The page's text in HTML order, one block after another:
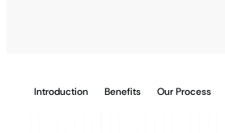
Introduction Benefits Our Process